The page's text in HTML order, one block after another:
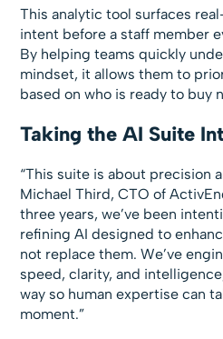
This analytic tool surfaces
intent before a staff member
By helping teams quickly
mindset, it allows them to
based on who is ready to buy
Taking the AI Suite
“This suite is about precision
Michael Third, CTO of
three years, we’ve been
refining AI designed to
not replace them. We’ve
speed, clarity, and
way so human expertise can
moment.”